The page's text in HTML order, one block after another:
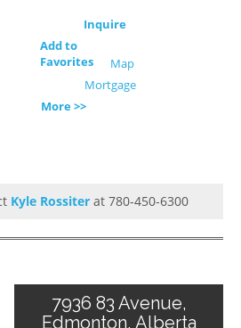
Inquire
Add to
Favorites
Map
Mortgage
More >>
Kyle Rossiter at 780-450-6300
7936 83 Avenue,
Edmonton, Alberta